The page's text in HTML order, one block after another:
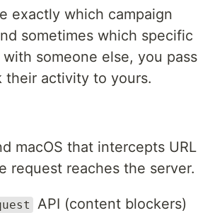
exactly which campaign
sometimes which specific
someone else, you pass
activity to yours.
macOS that intercepts URL
request reaches the server.
API (content blockers)